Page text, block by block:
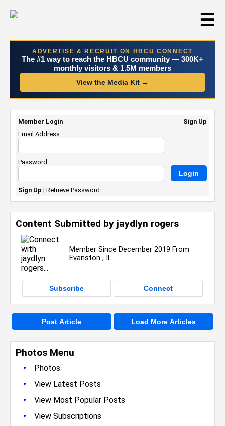
☰
ADVERTISE & RECRUIT ON HBCU CONNECT
The #1 way to reach the HBCU community — 300K+
monthly visitors & 1.5M members
View the Media Kit →
Photos Menu
•
Photos
• View Latest Posts
• View Most Popular Posts
• View Subscriptions
Content Submitted by jaydlyn rogers
Member Since December 2019 From
Evanston , IL
Subscribe Connect
Post Article Load More Articles
Member Login
Sign Up
Email Address:
Password:
Sign Up | Retrieve Password